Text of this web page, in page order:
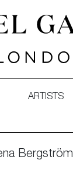
ARTISTS
Bergström